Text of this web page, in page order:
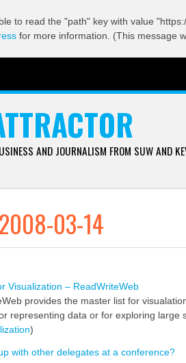
to read the "path" key with value
for more information. (This message
AND JOURNALISM FROM SUW AND
03-14
Visualization – ReadWriteWeb
provides the master list for
representing data or for exploring large
)
with other delegates at a conference?